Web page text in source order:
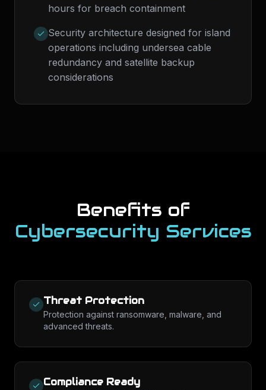
hours for breach containment
Security architecture designed for island
operations including undersea cable
redundancy and satellite backup
considerations
Benefits of
Cybersecurity Services
Threat Protection
Protection against ransomware, malware, and
advanced threats.
Compliance Ready